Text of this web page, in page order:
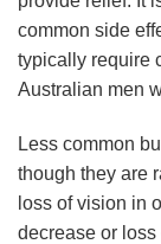
common side
typically require
Australian men
Less common
though they are
loss of vision in
decrease or